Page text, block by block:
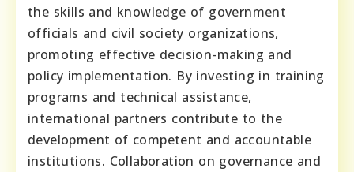
the skills and knowledge of government
officials and civil society organizations,
promoting effective decision-making and
policy implementation. By investing in training
programs and technical assistance,
international partners contribute to the
development of competent and accountable
institutions. Collaboration on governance and